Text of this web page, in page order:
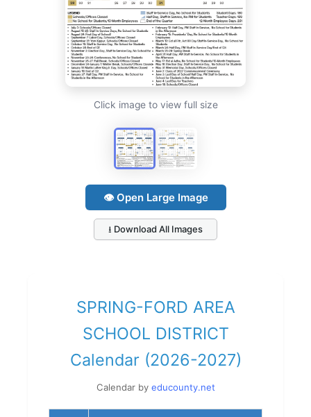
Click image to view full size
👁 Open Large Image
⭳ Download All Images
SPRING-FORD AREA
SCHOOL DISTRICT
Calendar (2026-2027)
Calendar by educounty.net